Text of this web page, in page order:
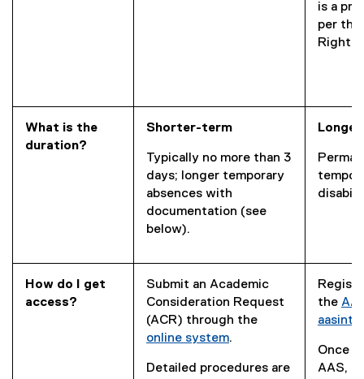
is a
per the
Rights
What is the
duration?
Shorter-term
Typically no more than 3
days; longer temporary
absences with
documentation (see
below).
How do I get
access?
Submit an Academic
Consideration Request
(ACR) through the
online system.
Detailed procedures are
the
Once
AAS,